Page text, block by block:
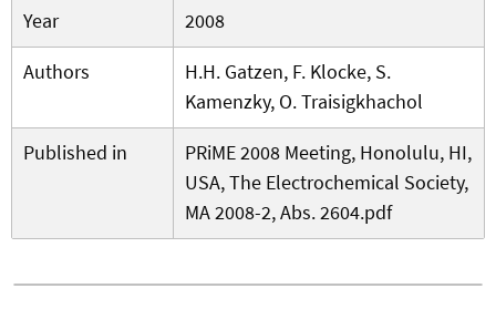
Year
2008
Authors
H.H. Gatzen, F. Klocke, S.
Kamenzky, O. Traisigkhachol
Published in
PRiME 2008 Meeting, Honolulu, HI,
USA, The Electrochemical Society,
MA 2008-2, Abs. 2604.pdf